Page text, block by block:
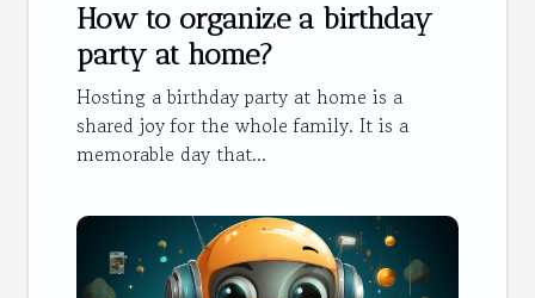
How to organize a birthday
party at home?
Hosting a birthday party at home is a
shared joy for the whole family. It is a
memorable day that...